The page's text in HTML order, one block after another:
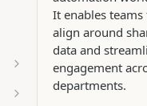
It enables teams
align around
data and
engagement
departments.